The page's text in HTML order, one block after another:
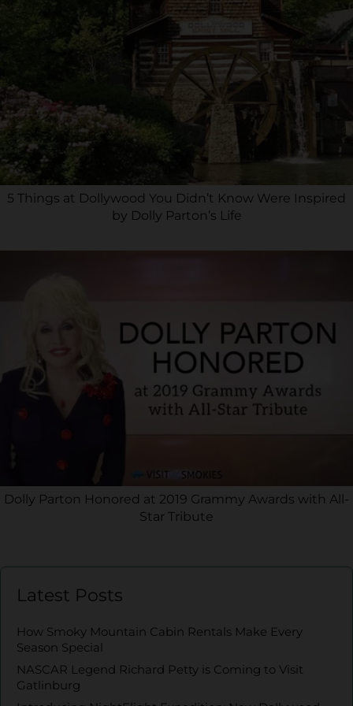
5 Things at Dollywood You Didn’t Know Were Inspired
by Dolly Parton’s Life
Dolly Parton Honored at 2019 Grammy Awards with All-
Star Tribute
Latest Posts
How Smoky Mountain Cabin Rentals Make Every
Season Special
NASCAR Legend Richard Petty is Coming to Visit
Gatlinburg